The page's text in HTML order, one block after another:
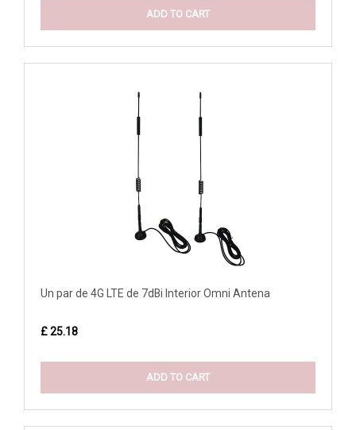
ADD TO CART
Un par de 4G LTE de 7dBi Interior Omni Antena
£ 25.18
ADD TO CART